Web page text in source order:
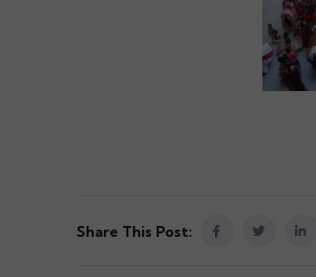
Share This Post: